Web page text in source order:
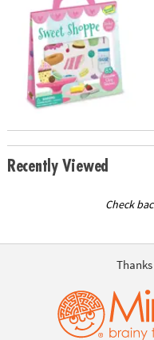
Recently Viewed
Check